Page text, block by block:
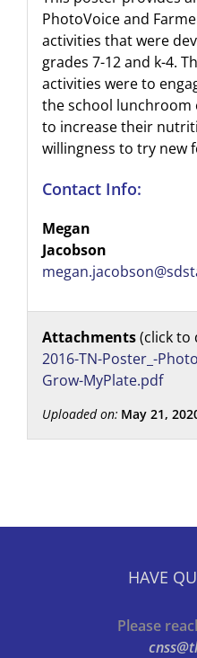
PhotoVoice and
activities that were
grades 7-12 and k-4.
activities were to
the school lunchroom
to increase their
willingness to try new
Contact Info:
Megan
Jacobson
Attachments(click to
2016-TN-Poster_-
Grow-MyPlate.pdf
Uploaded on: May 21,
HAVE
Please